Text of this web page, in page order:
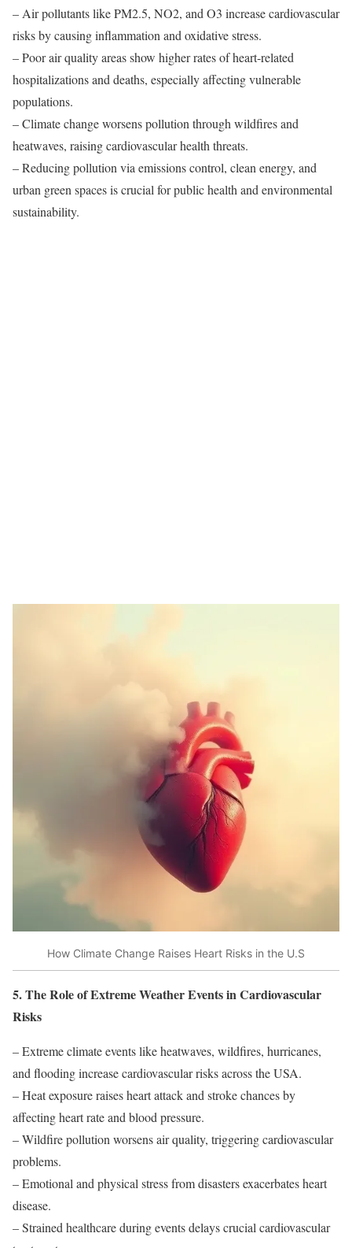
– Air pollutants like PM2.5, NO2, and O3 increase cardiovascular
risks by causing inflammation and oxidative stress.
– Poor air quality areas show higher rates of heart-related
hospitalizations and deaths, especially affecting vulnerable
populations.
– Climate change worsens pollution through wildfires and
heatwaves, raising cardiovascular health threats.
– Reducing pollution via emissions control, clean energy, and
urban green spaces is crucial for public health and environmental
sustainability.
How Climate Change Raises Heart Risks in the U.S
5. The Role of Extreme Weather Events in Cardiovascular
Risks
– Extreme climate events like heatwaves, wildfires, hurricanes,
and flooding increase cardiovascular risks across the USA.
– Heat exposure raises heart attack and stroke chances by
affecting heart rate and blood pressure.
– Wildfire pollution worsens air quality, triggering cardiovascular
problems.
– Emotional and physical stress from disasters exacerbates heart
disease.
– Strained healthcare during events delays crucial cardiovascular